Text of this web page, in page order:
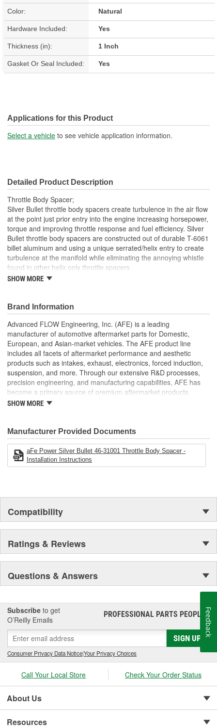
Color: Natural
Hardware Included: Yes
Thickness (in): 1 Inch
Gasket Or Seal Included: Yes
Applications for this Product
Select a vehicle to see vehicle application information.
Detailed Product Description
Throttle Body Spacer;
Silver Bullet throttle body spacers create turbulence in the air flow
at the point just prior entry into the engine increasing horsepower,
torque and improving throttle response and fuel efficiency. Silver
Bullet throttle body spacers are constructed out of durable T-6061
billet aluminum and using a unique serrated/helix entry to create
turbulence at the manifold while eliminating the annoying whistle
found in other helix only throttle spacers.
Precision Machined From T-6061 Billet Aluminum
Produces Increased HP/Torque/Throttle Response
Fits With aFe Intakes
Increased Air Volume For Better Performance
No Annoying Whistle
;
AFE POWER designs, manufactures, and delivers innovative
performance products for hundreds of vehicle applications
worldwide. Through extensive R and D and use of the latest
technology, AFE POWER products are engineered to the highest
standard and tailor fit to your vehicle's unique specifications. With
intakes, exhaust, suspension, electronics, and more, AFE
SHOW MORE
Brand Information
Advanced FLOW Engineering, Inc. (AFE) is a leading
manufacturer of automotive aftermarket parts for Domestic,
European, and Asian-market vehicles. The AFE product line
includes all facets of aftermarket performance and aesthetic
products such as intakes, exhaust, electronics, forced induction,
suspension, and more. Through our extensive R&D processes,
precision engineering, and manufacturing capabilities, AFE has
become a primary source of premium aftermarket products
worldwide.
SHOW MORE
Manufacturer Provided Documents
aFe Power Silver Bullet 46-31001 Throttle Body Spacer -
Installation Instructions
Compatibility
Ratings & Reviews
Questions & Answers
Subscribe to get
O’Reilly Emails
PROFESSIONAL PARTS PEOPLE®
SIGN UP
Consumer Privacy Data Notice|Your Privacy Choices
Call Your Local Store Check Your Order Status
About Us
Resources
Feedback